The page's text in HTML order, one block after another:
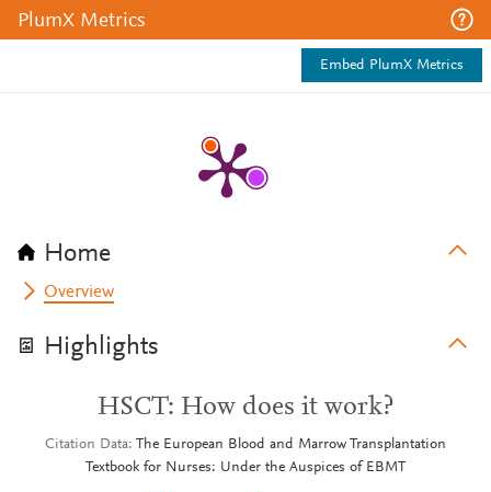
PlumX Metrics
Embed PlumX Metrics
Home
Overview
Highlights
HSCT: How does it work?
Citation Data
The European Blood and Marrow Transplantation
Textbook for Nurses: Under the Auspices of EBMT